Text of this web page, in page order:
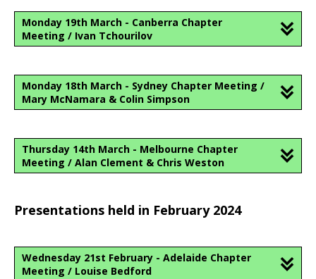
Monday 19th March - Canberra Chapter
Meeting / Ivan Tchourilov
Monday 18th March - Sydney Chapter Meeting /
Mary McNamara & Colin Simpson
Thursday 14th March - Melbourne Chapter
Meeting / Alan Clement & Chris Weston
Presentations held in February 2024
Wednesday 21st February - Adelaide Chapter
Meeting / Louise Bedford